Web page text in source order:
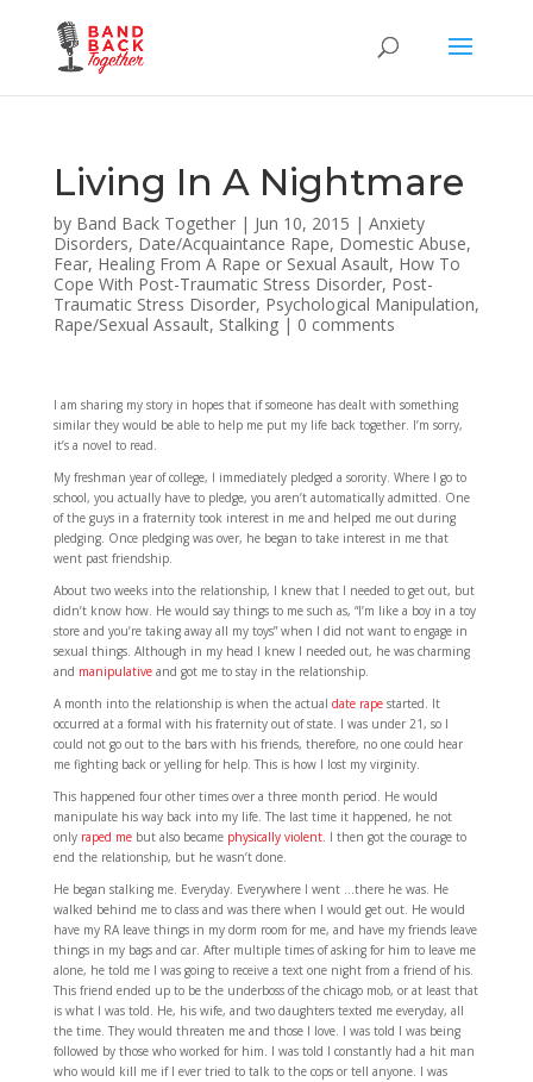
Living In A Nightmare
by Band Back Together| Jun 10, 2015 | Anxiety
Disorders, Date/Acquaintance Rape, Domestic Abuse,
Fear, Healing From A Rape or Sexual Asault, How To
Cope With Post-Traumatic Stress Disorder, Post-
Traumatic Stress Disorder, Psychological Manipulation,
Rape/Sexual Assault, Stalking| 0 comments
I am sharing my story in hopes that if someone has dealt with something
similar they would be able to help me put my life back together. I’m sorry,
it’s a novel to read.
My freshman year of college, I immediately pledged a sorority. Where I go to
school, you actually have to pledge, you aren’t automatically admitted. One
of the guys in a fraternity took interest in me and helped me out during
pledging. Once pledging was over, he began to take interest in me that
went past friendship.
About two weeks into the relationship, I knew that I needed to get out, but
didn’t know how. He would say things to me such as, “I’m like a boy in a toy
store and you’re taking away all my toys” when I did not want to engage in
sexual things. Although in my head I knew I needed out, he was charming
and manipulativeand got me to stay in the relationship.
A month into the relationship is when the actual date rapestarted. It
occurred at a formal with his fraternity out of state. I was under 21, so I
could not go out to the bars with his friends, therefore, no one could hear
me fighting back or yelling for help. This is how I lost my virginity.
This happened four other times over a three month period. He would
manipulate his way back into my life. The last time it happened, he not
only raped mebut also became physically violent. I then got the courage to
end the relationship, but he wasn’t done.
He began stalking me. Everyday. Everywhere I went …there he was. He
walked behind me to class and was there when I would get out. He would
have my RA leave things in my dorm room for me, and have my friends leave
things in my bags and car. After multiple times of asking for him to leave me
alone, he told me I was going to receive a text one night from a friend of his.
This friend ended up to be the underboss of the chicago mob, or at least that
is what I was told. He, his wife, and two daughters texted me everyday, all
the time. They would threaten me and those I love. I was told I was being
followed by those who worked for him. I was told I constantly had a hit man
who would kill me if I ever tried to talk to the cops or tell anyone. I was